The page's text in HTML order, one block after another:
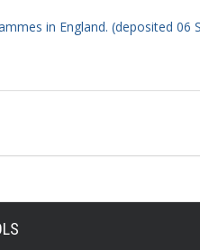
in England. (deposited 06